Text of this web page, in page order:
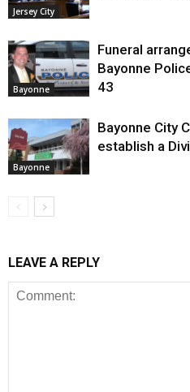
Jersey City
Bayonne
Funeral
Bayonne
43
Bayonne
Bayonne City
establish a
LEAVE A REPLY